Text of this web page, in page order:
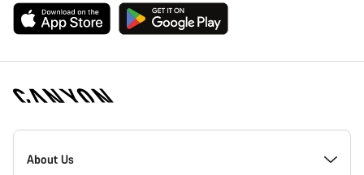
Canyon
Homepage
About Us